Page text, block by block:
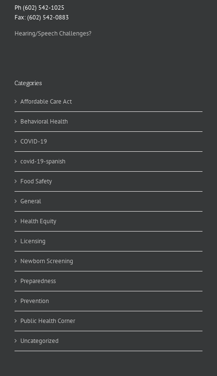
Ph (602) 542-1025
Fax: (602) 542-0883
Hearing/Speech Challenges?
Categories
Affordable Care Act
Behavioral Health
COVID-19
covid-19-spanish
Food Safety
General
Health Equity
Licensing
Newborn Screening
Preparedness
Prevention
Public Health Corner
Uncategorized